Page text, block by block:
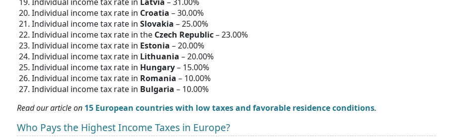
Individual income tax rate in Croatia – 30.00%
Individual income tax rate in Slovakia – 25.00%
Individual income tax rate in the Czech Republic– 23.00%
Individual income tax rate in Estonia – 20.00%
Individual income tax rate in Lithuania – 20.00%
Individual income tax rate in Hungary– 15.00%
Individual income tax rate in Romania – 10.00%
Individual income tax rate in Bulgaria – 10.00%
Read our article on 15 European countries with low taxes and favorable residence conditions.
Who Pays the Highest Income Taxes in Europe?